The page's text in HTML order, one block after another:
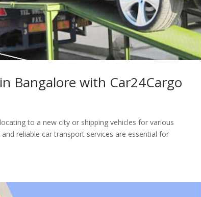
Bangalore with Car24Cargo
to a new city or shipping vehicles for various
reliable car transport services are essential for